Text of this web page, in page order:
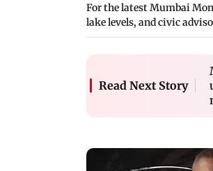
For the latest Mumbai
lake levels, and civic
Read Next Story